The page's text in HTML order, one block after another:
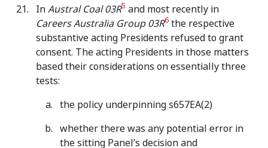
InAustral Coal 03R5 and most recently in
Careers Australia Group 03R6 the respective
substantive acting Presidents refused to grant
consent. The acting Presidents in those matters
based their considerations on essentially three
tests:
the policy underpinning s657EA(2)
whether there was any potential error in
the sitting Panel’s decision and